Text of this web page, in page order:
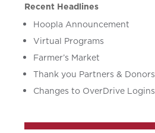
Recent Headlines
Hoopla Announcement
Virtual Programs
Farmer’s Market
Thank you Partners & Donors
Changes to OverDrive Logins